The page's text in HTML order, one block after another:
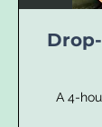
A 4-